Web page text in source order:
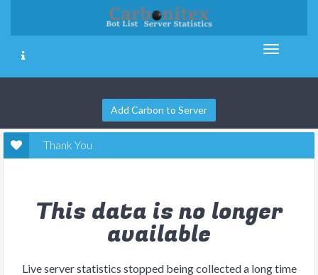
Add Carbon to Server
Thank You
This data is no longer
available
Live server statistics stopped being collected a long time